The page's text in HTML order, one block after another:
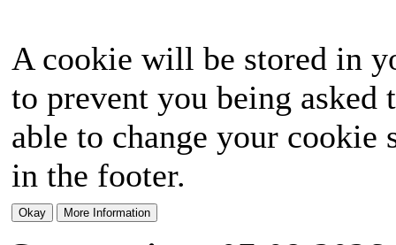
A cookie will be stored in
to prevent you being
able to change your
in the footer.